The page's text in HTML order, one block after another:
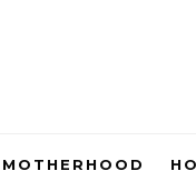
MOTHERHOOD